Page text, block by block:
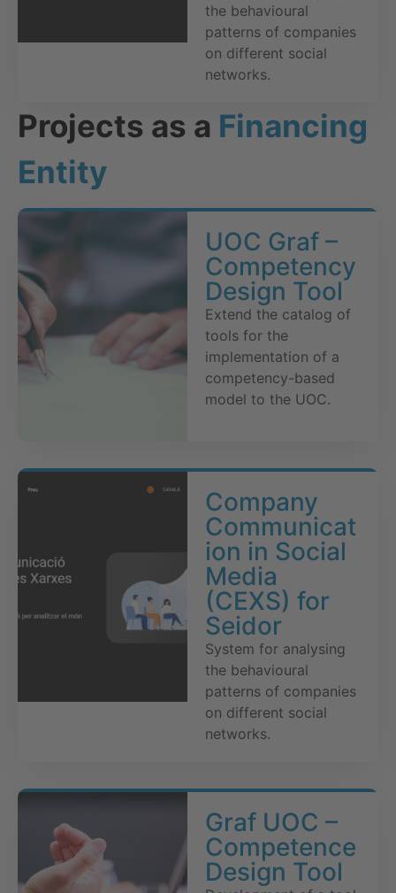
the behavioural
patterns of companies
on different social
networks.
Projects as a Financing
Entity
UOC Graf –
Competency
Design Tool
Extend the catalog of
tools for the
implementation of a
competency-based
model to the UOC.
Company
Communicat
ion in Social
Media
(CEXS) for
Seidor
System for analysing
the behavioural
patterns of companies
on different social
networks.
Graf UOC –
Competence
Design Tool